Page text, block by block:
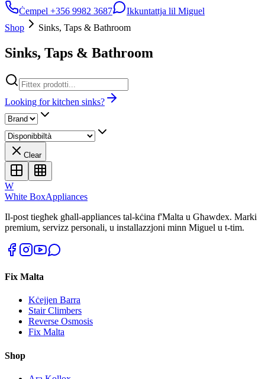
Ċempel +356 9982 3687
Ikkuntattja lil Miguel
Shop
Sinks, Taps & Bathroom
Sinks, Taps & Bathroom
Looking for kitchen sinks?
Clear
W
White BoxAppliances
Il-post tiegħek għall-appliances tal-kċina f'Malta u Għawdex. Marki
premium, servizz personali, u installazzjoni minn Miguel u t-tim.
Fix Malta
Kċejjen Barra
Stair Climbers
Reverse Osmosis
Fix Malta
Shop